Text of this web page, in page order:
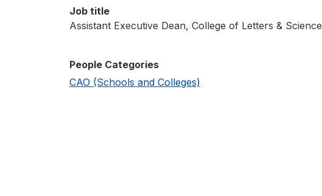
Job title
Assistant Executive Dean, College of Letters & Science
People Categories
CAO (Schools and Colleges)